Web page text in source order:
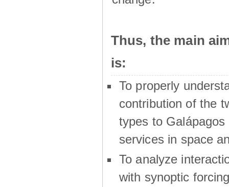
Thus, the main
is:
To properly
contribution of the
types to Galápagos
services in space
To analyze
with synoptic